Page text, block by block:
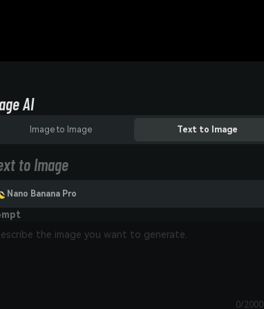
AI
Image to Image Text to Image
to Image
Nano Banana Pro
0/2000